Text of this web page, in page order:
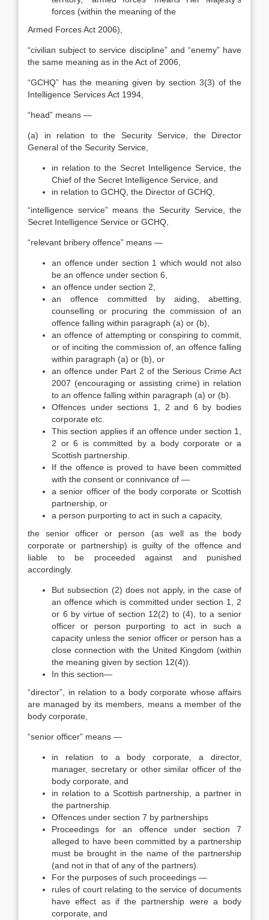
forces (within the meaning of the
Armed Forces Act 2006),
“civilian subject to service discipline” and “enemy” have
the same meaning as in the Act of 2006,
“GCHQ” has the meaning given by section 3(3) of the
Intelligence Services Act 1994,
“head” means —
(a) in relation to the Security Service, the Director
General of the Security Service,
in relation to the Secret Intelligence Service, the
Chief of the Secret Intelligence Service, and
in relation to GCHQ, the Director of GCHQ,
“intelligence service” means the Security Service, the
Secret Intelligence Service or GCHQ,
“relevant bribery offence” means —
an offence under section 1 which would not also
be an offence under section 6,
an offence under section 2,
an offence committed by aiding, abetting,
counselling or procuring the commission of an
offence falling within paragraph (a) or (b),
an offence of attempting or conspiring to commit,
or of inciting the commission of, an offence falling
within paragraph (a) or (b), or
an offence under Part 2 of the Serious Crime Act
2007 (encouraging or assisting crime) in relation
to an offence falling within paragraph (a) or (b).
Offences under sections 1, 2 and 6 by bodies
corporate etc.
This section applies if an offence under section 1,
2 or 6 is committed by a body corporate or a
Scottish partnership.
If the offence is proved to have been committed
with the consent or connivance of —
a senior officer of the body corporate or Scottish
partnership, or
a person purporting to act in such a capacity,
the senior officer or person (as well as the body
corporate or partnership) is guilty of the offence and
liable to be proceeded against and punished
accordingly.
But subsection (2) does not apply, in the case of
an offence which is committed under section 1, 2
or 6 by virtue of section 12(2) to (4), to a senior
officer or person purporting to act in such a
capacity unless the senior officer or person has a
close connection with the United Kingdom (within
the meaning given by section 12(4)).
In this section—
“director”, in relation to a body corporate whose affairs
are managed by its members, means a member of the
body corporate,
“senior officer” means —
in relation to a body corporate, a director,
manager, secretary or other similar officer of the
body corporate, and
in relation to a Scottish partnership, a partner in
the partnership.
Offences under section 7 by partnerships
Proceedings for an offence under section 7
alleged to have been committed by a partnership
must be brought in the name of the partnership
(and not in that of any of the partners).
For the purposes of such proceedings —
rules of court relating to the service of documents
have effect as if the partnership were a body
corporate, and